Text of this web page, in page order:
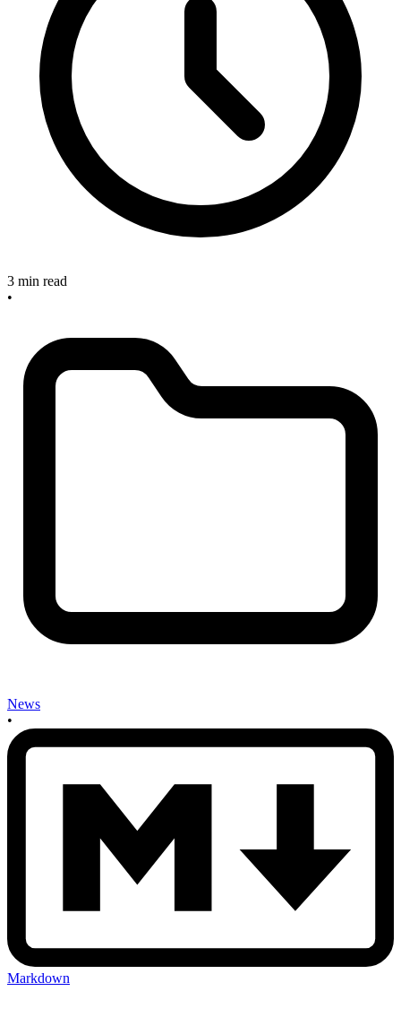
3 min read
•
News
•
Markdown